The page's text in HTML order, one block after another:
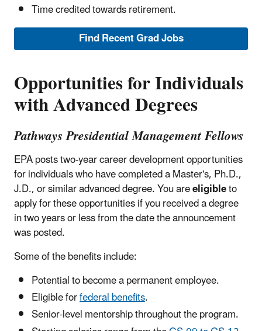
Time credited towards retirement.
Find Recent Grad Jobs
Opportunities for Individuals
with Advanced Degrees
Pathways Presidential Management Fellows
EPA posts two-year career development opportunities
for individuals who have completed a Master's, Ph.D.,
J.D., or similar advanced degree. You areeligibleto
apply for these opportunities if you received a degree
in two years or less from the date the announcement
was posted.
Some of the benefits include:
Potential to become a permanent employee.
Eligible forfederal benefits.
Senior-level mentorship throughout the program.